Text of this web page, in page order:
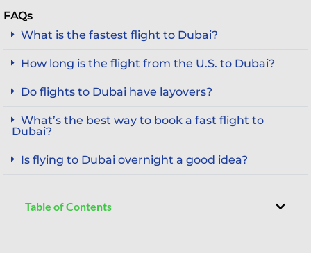
FAQs
What is the fastest flight to Dubai?
How long is the flight from the U.S. to Dubai?
Do flights to Dubai have layovers?
What’s the best way to book a fast flight to
Dubai?
Is flying to Dubai overnight a good idea?
Table of Contents